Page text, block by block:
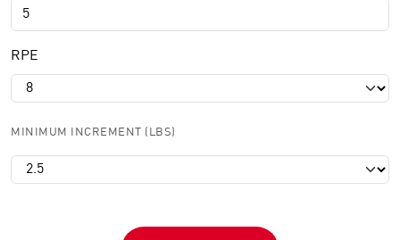
RPE
MINIMUM INCREMENT (LBS)